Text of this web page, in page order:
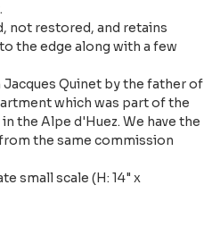
not restored, and retains
the edge along with a few
Quinet by the father of
which was part of the
the Alpe d'Huez. We have the
the same commission
small scale (H: 14" x